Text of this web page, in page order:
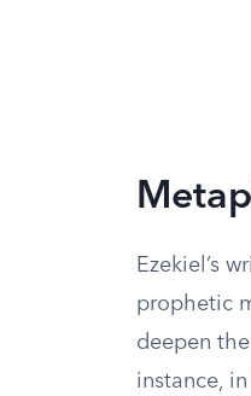
Ezekiel’s
prophetic
deepen
instance,